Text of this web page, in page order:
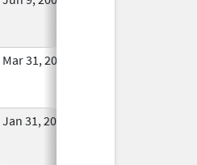
Mar 31, 2012
Jan 31, 2014